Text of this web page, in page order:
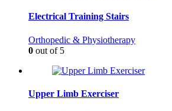
Electrical Training Stairs
Orthopedic & Physiotherapy
0 out of 5
Upper Limb Exerciser